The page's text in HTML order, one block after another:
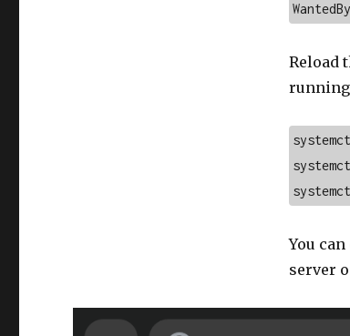
Reload
You
server